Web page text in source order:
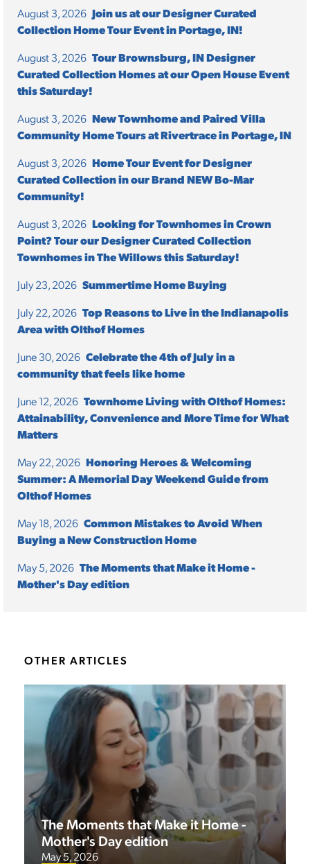
August 3, 2026 Join us at our Designer Curated
Collection Home Tour Event in Portage, IN!
August 3, 2026 Tour Brownsburg, IN Designer
Curated Collection Homes at our Open House Event
this Saturday!
August 3, 2026 New Townhome and Paired Villa
Community Home Tours at Rivertrace in Portage, IN
August 3, 2026 Home Tour Event for Designer
Curated Collection in our Brand NEW Bo-Mar
Community!
August 3, 2026 Looking for Townhomes in Crown
Point? Tour our Designer Curated Collection
Townhomes in The Willows this Saturday!
July 23, 2026 Summertime Home Buying
July 22, 2026 Top Reasons to Live in the Indianapolis
Area with Olthof Homes
June 30, 2026 Celebrate the 4th of July in a
community that feels like home
June 12, 2026 Townhome Living with Olthof Homes:
Attainability, Convenience and More Time for What
Matters
May 22, 2026 Honoring Heroes & Welcoming
Summer: A Memorial Day Weekend Guide from
Olthof Homes
May 18, 2026 Common Mistakes to Avoid When
Buying a New Construction Home
May 5, 2026 The Moments that Make it Home -
Mother's Day edition
OTHER ARTICLES
The Moments that Make it Home -
Mother's Day edition
May 5, 2026